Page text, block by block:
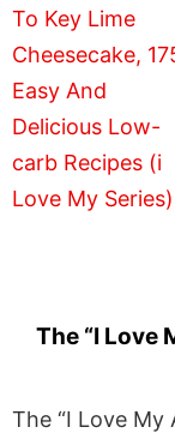
The “I Love
The “I Love My